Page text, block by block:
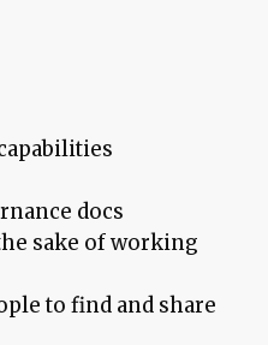
docs
sake of working
to find and share